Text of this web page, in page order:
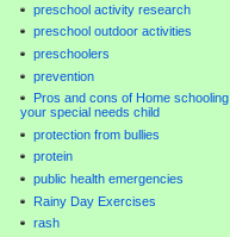
preschool activity research
preschool outdoor activities
preschoolers
prevention
Pros and cons of Home schooling
your special needs child
protection from bullies
protein
public health emergencies
Rainy Day Exercises
rash